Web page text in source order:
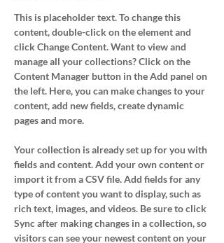
This is placeholder text. To change this
content, double-click on the element and
click Change Content. Want to view and
manage all your collections? Click on the
Content Manager button in the Add panel on
the left. Here, you can make changes to your
content, add new fields, create dynamic
pages and more.
Your collection is already set up for you with
fields and content. Add your own content or
import it from a CSV file. Add fields for any
type of content you want to display, such as
rich text, images, and videos. Be sure to click
Sync after making changes in a collection, so
visitors can see your newest content on your